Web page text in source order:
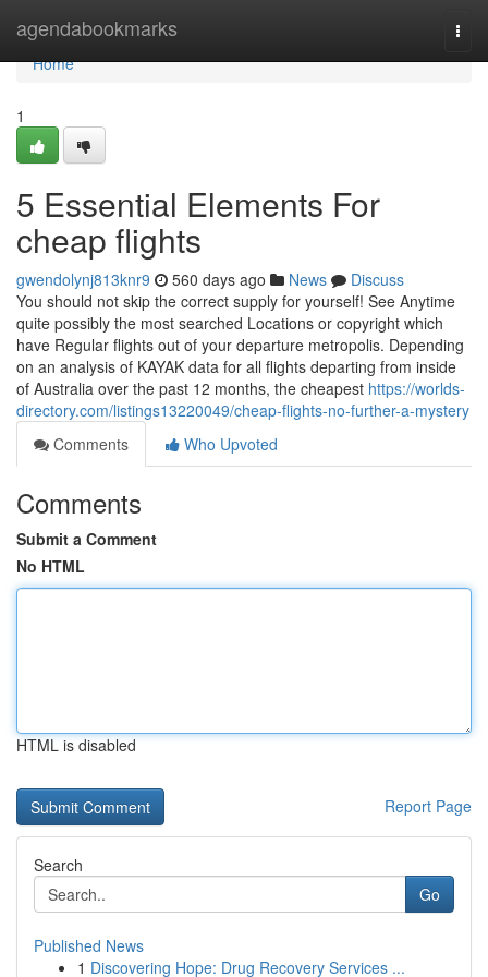
agendabookmarks
Home
Home
1
5 Essential Elements For
cheap flights
gwendolynj813knr9 560 days ago News
Discuss
You should not skip the correct supply for yourself! See Anytime
quite possibly the most searched Locations or copyright which
have Regular flights out of your departure metropolis. Depending
on an analysis of KAYAK data for all flights departing from inside
of Australia over the past 12 months, the cheapest https://worlds-
directory.com/listings13220049/cheap-flights-no-further-a-mystery
Comments
Who Upvoted
Comments
Submit a Comment
No HTML
HTML is disabled
Report Page
Search
Go
Published News
1 Discovering Hope: Drug Recovery Services ...